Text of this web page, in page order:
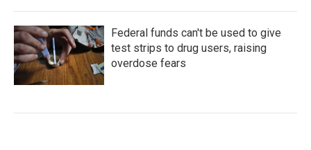
Federal funds can't be used to give
test strips to drug users, raising
overdose fears